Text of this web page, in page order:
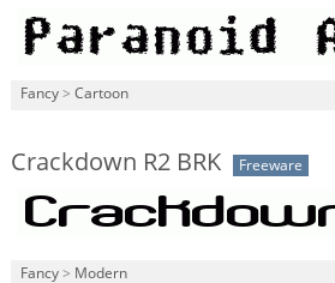
Fancy > Cartoon
Crackdown R2 BRK Freeware
Fancy > Modern